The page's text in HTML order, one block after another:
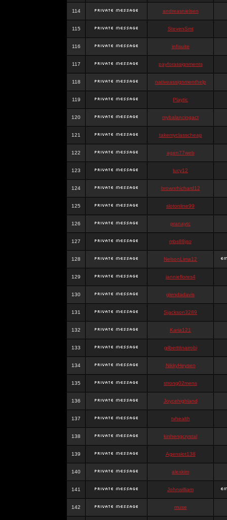
114 andreasnielsen
115 StevenSmt
116 infisuite
117 payforassignments
118 nativeassignmenthelp
119 Playtic
120 mybalancingact
121 takemyclasscheap
122 agen77web
123 lucy12
124 brownrhichard12
125 slotonline99
126 pranaytc
127 mbs88jso
128 NelsonLima12
129 jannieflores4
130 glendadavis
131 Sjackson3289
132 Karia121
133 gilbertttnairobi
134 NikkyHeysen
135 strong02mens
136 Joycehighland
137 tvhealth
138 kinhengcrystal
139 Agenslot138
140 alexkim
141 Johnwilliam
142 muse